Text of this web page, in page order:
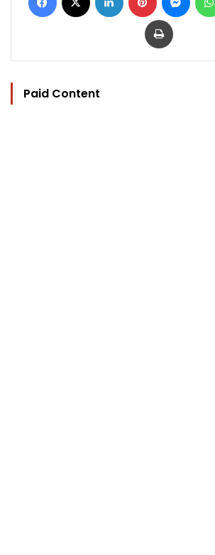
Print
Paid Content